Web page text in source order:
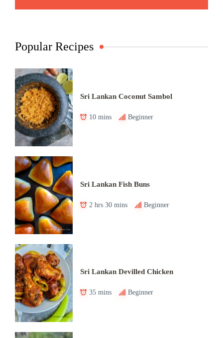
Popular Recipes
Sri Lankan Coconut Sambol
10 mins Beginner
Sri Lankan Fish Buns
2 hrs 30 mins Beginner
Sri Lankan Devilled Chicken
35 mins Beginner